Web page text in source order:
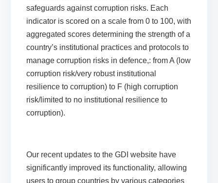
safeguards against corruption risks. Each
indicator is scored on a scale from 0 to 100, with
aggregated scores determining the strength of a
country’s institutional practices and protocols to
manage corruption risks in defence,:fromA (low
corruption risk/very robust institutional
resilience to corruption) to F (high corruption
risk/limited to no institutional resilience to
corruption).
Our recent updates to the GDI website have
significantly improved its functionality, allowing
users to group countries by various categories